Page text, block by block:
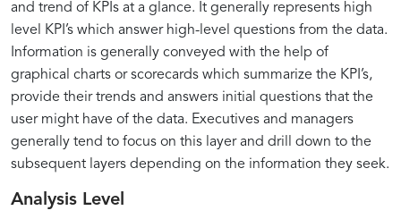
and trend of KPIs at a glance. It generally represents high
level KPI’s which answer high-level questions from the data.
Information is generally conveyed with the help of
graphical charts or scorecards which summarize the KPI’s,
provide their trends and answers initial questions that the
user might have of the data. Executives and managers
generally tend to focus on this layer and drill down to the
subsequent layers depending on the information they seek.
Analysis Level